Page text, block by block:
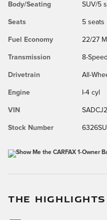
Body/Seating SUV/5
Seats 5 seats
Fuel Economy 22/27
Transmission 8-
Drivetrain All-
Engine I-4 cyl
VIN
Stock Number 6326SU
THE HIGHLIGHTS